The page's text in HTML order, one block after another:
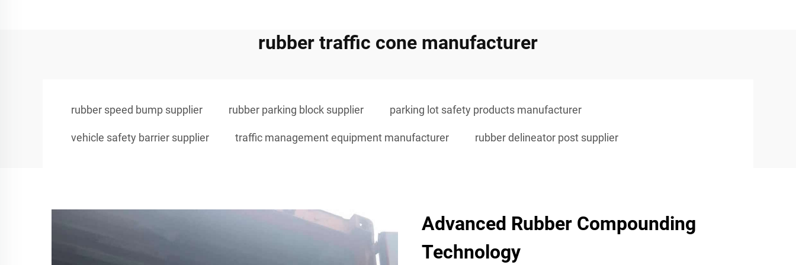
rubber traffic cone manufacturer
rubber speed bump supplier rubber parking block supplier parking lot safety products manufacturer
vehicle safety barrier supplier traffic management equipment manufacturer rubber delineator post supplier
Advanced Rubber Compounding
Technology